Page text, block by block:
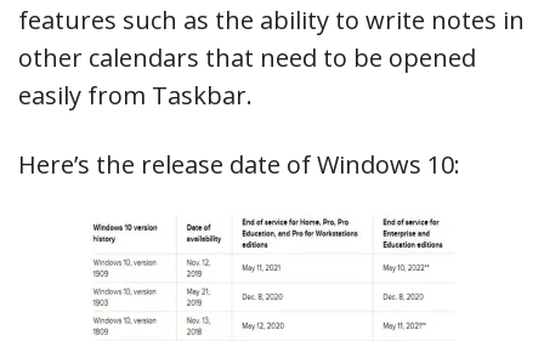
features such as the ability to write notes in
other calendars that need to be opened
easily from Taskbar.
Here’s the release date of Windows 10: